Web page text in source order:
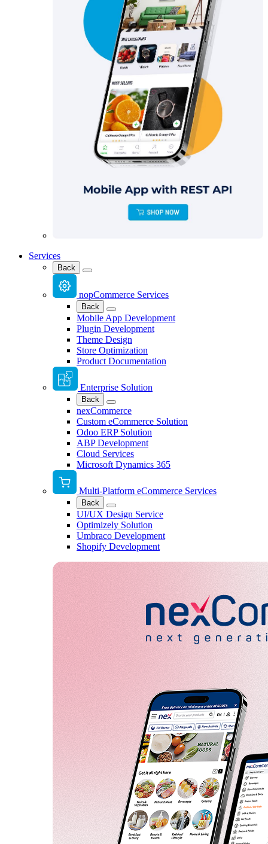
Services
Back
nopCommerce Services
Back
Mobile App Development
Plugin Development
Theme Design
Store Optimization
Product Documentation
Enterprise Solution
Back
nexCommerce
Custom eCommerce Solution
Odoo ERP Solution
ABP Development
Cloud Services
Microsoft Dynamics 365
Multi-Platform eCommerce Services
Back
UI/UX Design Service
Optimizely Solution
Umbraco Development
Shopify Development